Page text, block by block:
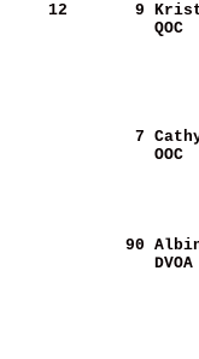
    12
      9
      7
     90